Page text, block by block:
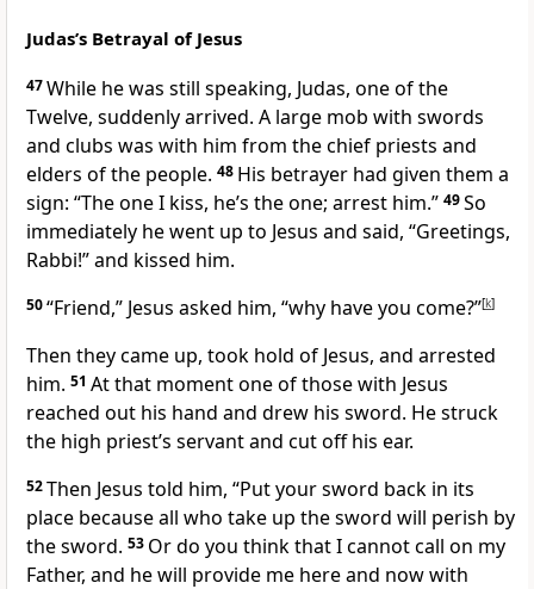
Judas’s Betrayal of Jesus
47While he was still speaking, Judas, one of the
Twelve, suddenly arrived. A large mob with swords
and clubs was with him from the chief priests and
elders of the people. 48 His betrayer had given them a
sign: “The one I kiss, he’s the one; arrest him.” 49So
immediately he went up to Jesus and said, “Greetings,
Rabbi!” and kissed him.
50“Friend,” Jesus asked him, “why have you come?”[k]
Then they came up, took hold of Jesus, and arrested
him. 51 At that moment one of those with Jesus
reached out his hand and drew his sword. He struck
the high priest’s servant and cut off his ear.
52Then Jesus told him, “Put your sword back in its
place because all who take up the sword will perish by
the sword. 53 Or do you think that I cannot call on my
Father, and he will provide me here and now with